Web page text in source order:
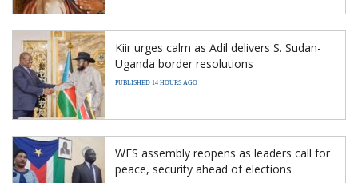
Kiir urges calm as Adil delivers S. Sudan-
Uganda border resolutions
PUBLISHED 14 HOURS AGO
WES assembly reopens as leaders call for
peace, security ahead of elections